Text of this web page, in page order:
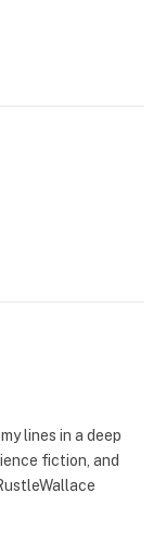
lines in a deep
fiction, and